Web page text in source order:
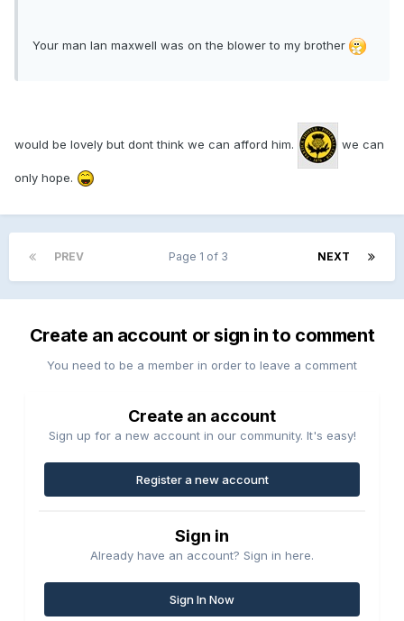
Your man Ian maxwell was on the blower to my brother
would be lovely but dont think we can afford him. we can
only hope.
PREV NEXT
Page 1 of 3
Create an account or sign in to comment
You need to be a member in order to leave a comment
Create an account
Sign up for a new account in our community. It's easy!
Register a new account
Sign in
Already have an account? Sign in here.
Sign In Now